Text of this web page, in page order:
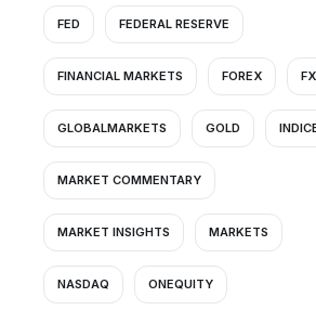
FED FEDERAL RESERVE
FINANCIAL MARKETS FOREX FX
GLOBALMARKETS GOLD
MARKET COMMENTARY
MARKET INSIGHTS MARKETS
NASDAQ ONEQUITY